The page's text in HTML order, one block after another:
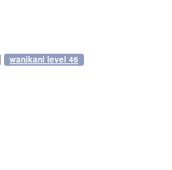
wanikani level 46